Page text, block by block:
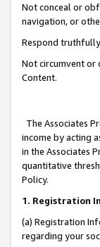
Not conceal or
navigation, or
Respond
Not circumvent or
Content.
The Associates
income by acting
in the Associates
quantitative
Policy.
1. Registration
(a) Registration
regarding your